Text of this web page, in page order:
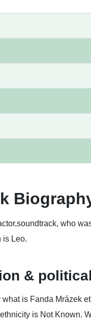
who
is Leo.
&
is Fanda Mrázek
is Not Known.